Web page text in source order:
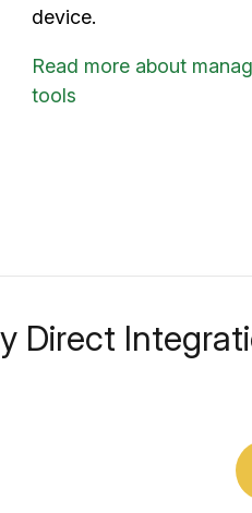
device.
Read more about
tools
Direct